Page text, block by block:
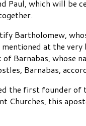
Paul, which will be
Bartholomew,
at the
Barnabas, whose
Barnabas,
the first founder of
Churches, this